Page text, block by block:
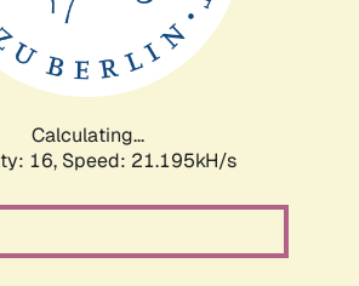
Calculating...
16, Speed: 21.195kH/s